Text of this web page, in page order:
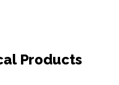
Products